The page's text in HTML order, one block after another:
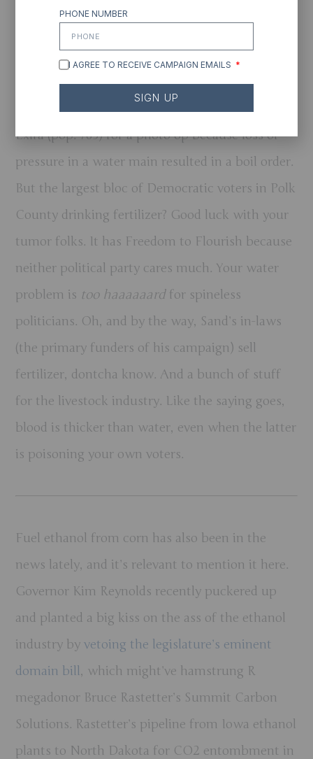
something. You know who you won’t hear a
damn thing from?Democratic gubernatorial
candidate Rob Sand. He eagerly runs down to
Exira (pop. 763) for a photo op because loss of
pressure in a water main resulted in a boil order.
But the largest bloc of Democratic voters in Polk
County drinking fertilizer? Good luck with your
tumor folks. It has Freedom to Flourish because
neither political party cares much. Your water
problem is too haaaaaardfor spineless
politicians. Oh, and by the way, Sand’s in-laws
(the primary funders of his campaign) sell
fertilizer, dontcha know. And a bunch of stuff
for the livestock industry. Like the saying goes,
blood is thicker than water, even when the latter
is poisoning your own voters.
Fuel ethanol from corn has also been in the
news lately, and it’s relevant to mention it here.
Governor Kim Reynolds recently puckered up
and planted a big kiss on the ass of the ethanol
industry byvetoing the legislature’s eminent
domain bill, which might’ve hamstrung R
megadonor Bruce Rastetter’s Summit Carbon
Solutions. Rastetter’s pipeline from Iowa ethanol
plants to North Dakota for CO2 entombment in
PHONE NUMBER
I AGREE TO RECEIVE CAMPAIGN EMAILS
SIGN UP